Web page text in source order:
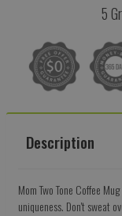
5
Description
Mom Two Tone Coffee
uniqueness. Don't sweat